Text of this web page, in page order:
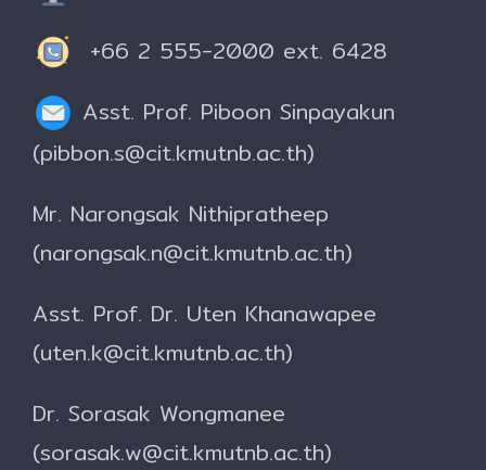
+66 2 555-2000 ext. 6428
Asst. Prof. Piboon Sinpayakun
(pibbon.s@cit.kmutnb.ac.th)
Mr. Narongsak Nithipratheep
(narongsak.n@cit.kmutnb.ac.th)
Asst. Prof. Dr. Uten Khanawapee
(uten.k@cit.kmutnb.ac.th)
Dr. Sorasak Wongmanee
(sorasak.w@cit.kmutnb.ac.th)